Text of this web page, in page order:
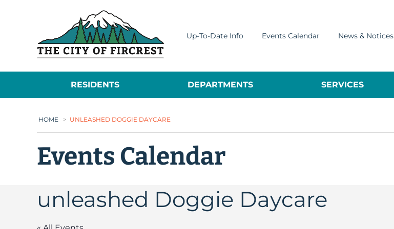
Up-To-Date Info Events Calendar News & Notices
RESIDENTS DEPARTMENTS SERVICES
HOME > UNLEASHED DOGGIE DAYCARE
Events Calendar
unleashed Doggie Daycare